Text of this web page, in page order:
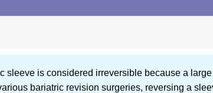
sleeve is considered irreversible because a
bariatric revision surgeries, reversing a